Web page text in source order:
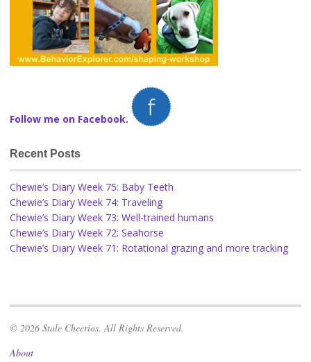
Follow me on Facebook.
Recent Posts
Chewie’s Diary Week 75: Baby Teeth
Chewie’s Diary Week 74: Traveling
Chewie’s Diary Week 73: Well-trained humans
Chewie’s Diary Week 72: Seahorse
Chewie’s Diary Week 71: Rotational grazing and more tracking
© 2026 Stale Cheerios. All Rights Reserved.
About